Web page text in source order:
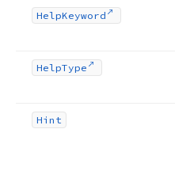
HelpKeyword
HelpType
Hint